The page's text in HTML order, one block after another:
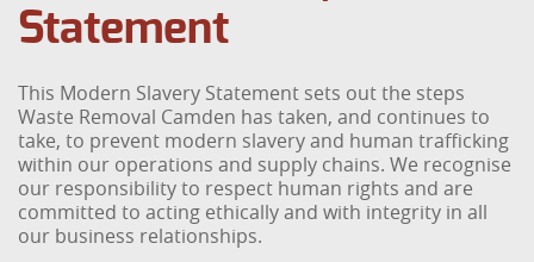
Statement
This Modern Slavery Statement sets out the steps
Waste Removal Camden has taken, and continues to
take, to prevent modern slavery and human trafficking
within our operations and supply chains. We recognise
our responsibility to respect human rights and are
committed to acting ethically and with integrity in all
our business relationships.